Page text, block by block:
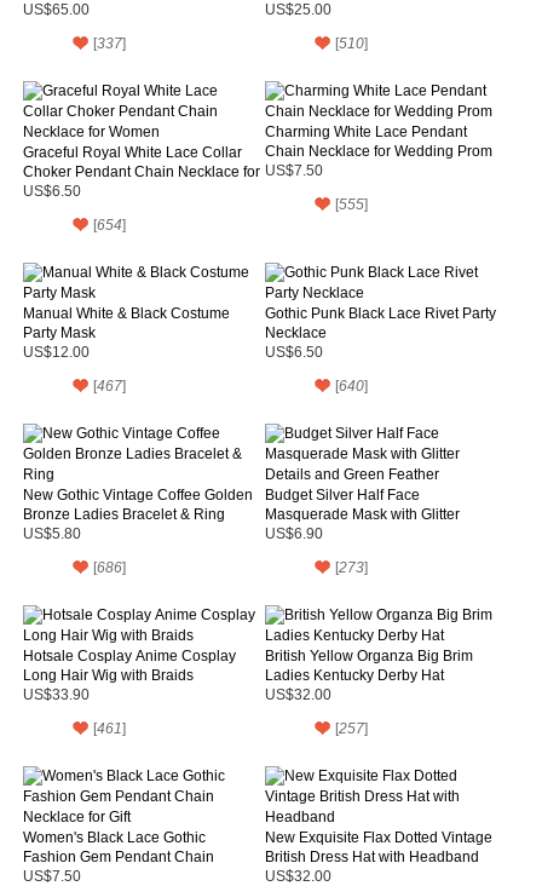
US$65.00
[337]
US$25.00
[510]
Graceful Royal White Lace Collar
Choker Pendant Chain Necklace for
Women
US$6.50
[654]
Charming White Lace Pendant
Chain Necklace for Wedding Prom
US$7.50
[555]
Manual White & Black Costume
Party Mask
US$12.00
[467]
Gothic Punk Black Lace Rivet Party
Necklace
US$6.50
[640]
New Gothic Vintage Coffee Golden
Bronze Ladies Bracelet & Ring
US$5.80
[686]
Budget Silver Half Face
Masquerade Mask with Glitter
Details and Green Feather
US$6.90
[273]
Hotsale Cosplay Anime Cosplay
Long Hair Wig with Braids
US$33.90
[461]
British Yellow Organza Big Brim
Ladies Kentucky Derby Hat
US$32.00
[257]
Women's Black Lace Gothic
Fashion Gem Pendant Chain
Necklace for Gift
US$7.50
New Exquisite Flax Dotted Vintage
British Dress Hat with Headband
US$32.00